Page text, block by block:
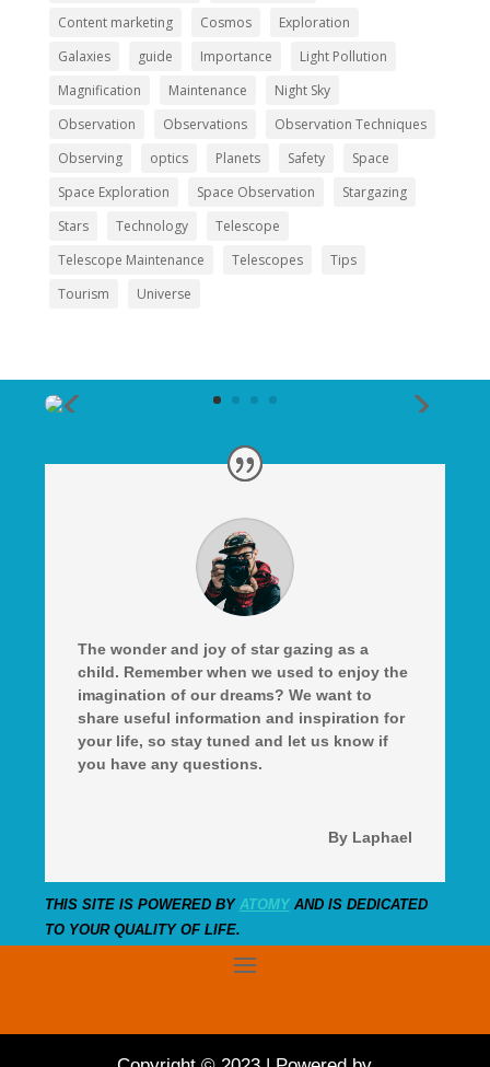
Content marketing
Cosmos
Exploration
Galaxies
guide Importance
Light Pollution
Magnification
Maintenance
Night Sky
Observation
Observations
Observation Techniques
Observing
optics Planets Safety
Space
Space Exploration
Space Observation
Stargazing
Stars
Technology
Telescope
Telescope Maintenance
Telescopes
Tips
Tourism
Universe
The wonder and joy of star gazing as a
child. Remember when we used to enjoy the
imagination of our dreams? We want to
share useful information and inspiration for
your life, so stay tuned and let us know if
you have any questions.
By Laphael
THIS SITE IS POWERED BY ATOMYAND IS DEDICATED
TO YOUR QUALITY OF LIFE.